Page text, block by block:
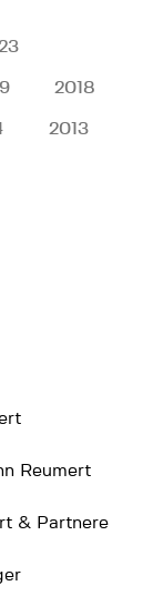
2018
2013
Reumert
& Partnere